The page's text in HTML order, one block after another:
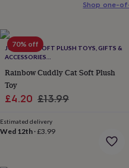
under
£75Gifts
for
her
£100
&
over Gifts
for
him
£100
70% off
JOMANDA SOFT PLUSH TOYS, GIFTS &
ACCESSORIES
Rainbow Cuddly Cat Soft Plush
Toy
Sale
£4.20 Regular
£13.99
Estimated delivery
Wed 12th ·£3.99
Shop one-